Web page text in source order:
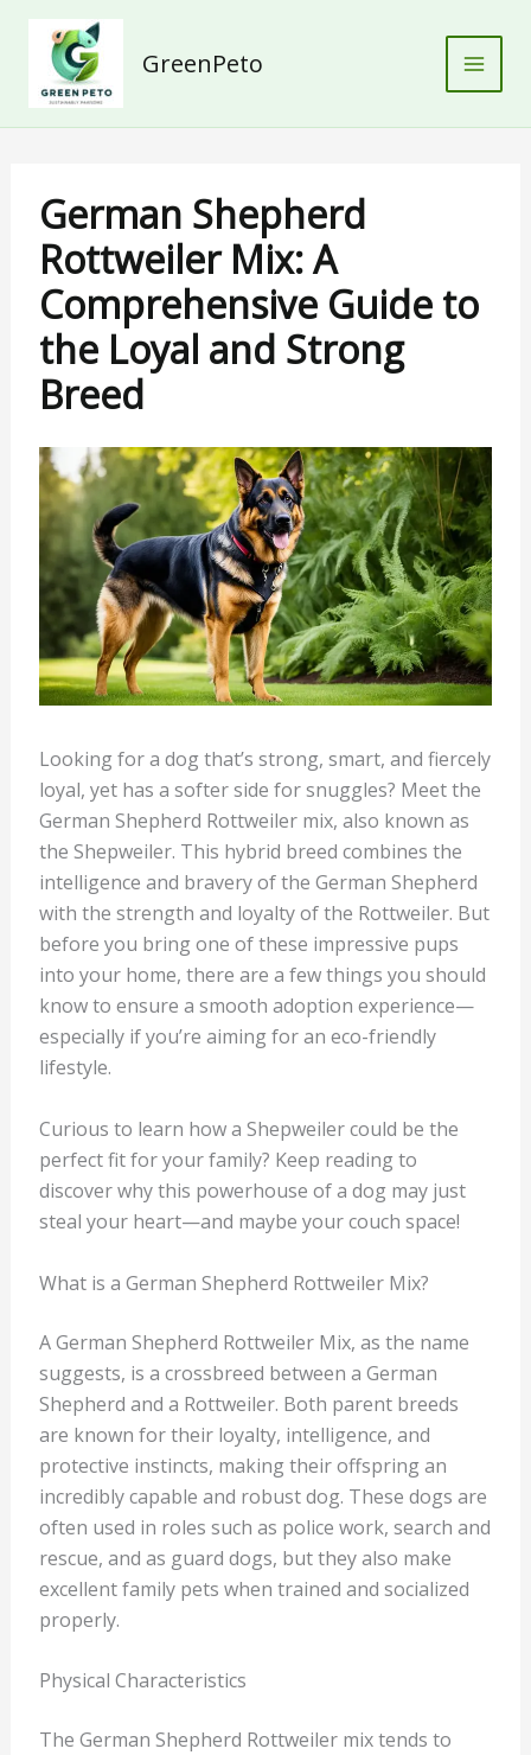
content
GreenPeto
German Shepherd
Rottweiler Mix: A
Comprehensive Guide to
the Loyal and Strong
Breed
Looking for a dog that’s strong, smart, and fiercely
loyal, yet has a softer side for snuggles? Meet the
German Shepherd Rottweiler mix, also known as
the Shepweiler. This hybrid breed combines the
intelligence and bravery of the German Shepherd
with the strength and loyalty of the Rottweiler. But
before you bring one of these impressive pups
into your home, there are a few things you should
know to ensure a smooth adoption experience—
especially if you’re aiming for an eco-friendly
lifestyle.
Curious to learn how a Shepweiler could be the
perfect fit for your family? Keep reading to
discover why this powerhouse of a dog may just
steal your heart—and maybe your couch space!
What is a German Shepherd Rottweiler Mix?
A German Shepherd Rottweiler Mix, as the name
suggests, is a crossbreed between a German
Shepherd and a Rottweiler. Both parent breeds
are known for their loyalty, intelligence, and
protective instincts, making their offspring an
incredibly capable and robust dog. These dogs are
often used in roles such as police work, search and
rescue, and as guard dogs, but they also make
excellent family pets when trained and socialized
properly.
Physical Characteristics
The German Shepherd Rottweiler mix tends to